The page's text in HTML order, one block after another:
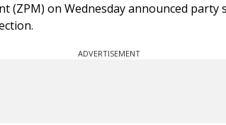
(ZPM) on Wednesday announced
ADVERTISEMENT